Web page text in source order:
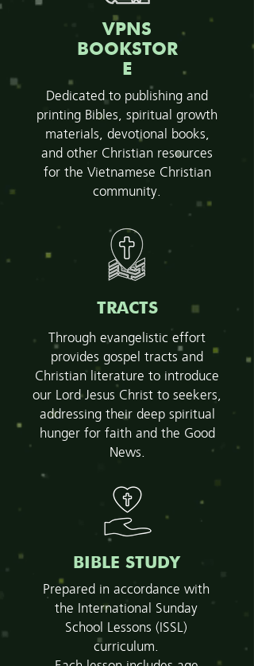
VPNS
BOOKSTOR
E
Dedicated to publishing and
printing Bibles, spiritual growth
materials, devotional books,
and other Christian resources
for the Vietnamese Christian
community.
TRACTS
Through evangelistic effort
provides gospel tracts and
Christian literature to introduce
our Lord Jesus Christ to seekers,
addressing their deep spiritual
hunger for faith and the Good
News.
BIBLE STUDY
Prepared in accordance with
the International Sunday
School Lessons (ISSL)
curriculum.